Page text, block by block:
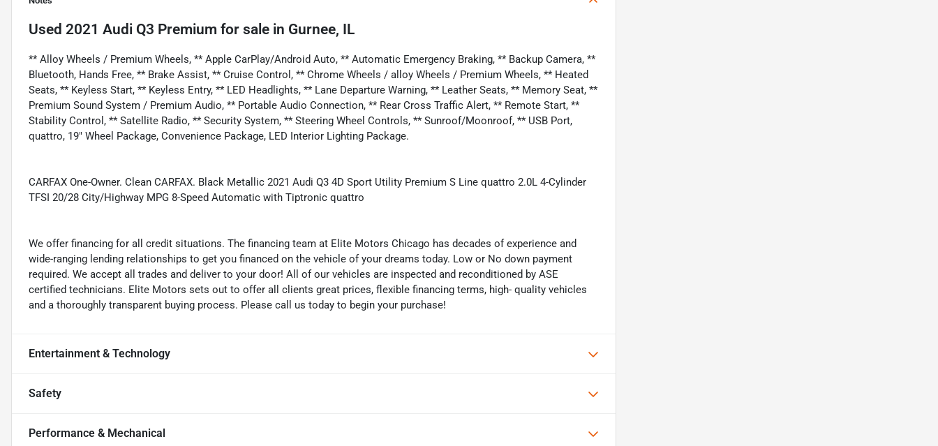
Used 2021 Audi Q3 Premium for sale in Gurnee, IL
** Alloy Wheels / Premium Wheels, ** Apple CarPlay/Android Auto, ** Automatic Emergency Braking, ** Backup Camera, **
Bluetooth, Hands Free, ** Brake Assist, ** Cruise Control, ** Chrome Wheels / alloy Wheels / Premium Wheels, ** Heated
Seats, ** Keyless Start, ** Keyless Entry, ** LED Headlights, ** Lane Departure Warning, ** Leather Seats, ** Memory Seat, **
Premium Sound System / Premium Audio, ** Portable Audio Connection, ** Rear Cross Traffic Alert, ** Remote Start, **
Stability Control, ** Satellite Radio, ** Security System, ** Steering Wheel Controls, ** Sunroof/Moonroof, ** USB Port,
quattro, 19" Wheel Package, Convenience Package, LED Interior Lighting Package.
CARFAX One-Owner. Clean CARFAX. Black Metallic 2021 Audi Q3 4D Sport Utility Premium S Line quattro 2.0L 4-Cylinder
TFSI 20/28 City/Highway MPG 8-Speed Automatic with Tiptronic quattro
We offer financing for all credit situations. The financing team at Elite Motors Chicago has decades of experience and
wide-ranging lending relationships to get you financed on the vehicle of your dreams today. Low or No down payment
required. We accept all trades and deliver to your door! All of our vehicles are inspected and reconditioned by ASE
certified technicians. Elite Motors sets out to offer all clients great prices, flexible financing terms, high- quality vehicles
and a thoroughly transparent buying process. Please call us today to begin your purchase!
Entertainment & Technology
Safety
Performance & Mechanical